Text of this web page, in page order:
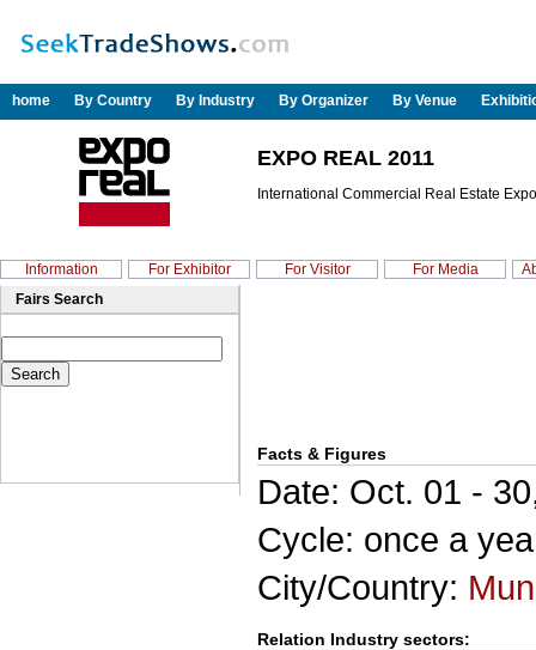
home By Country By Industry By Organizer By Venue
EXPO REAL 2011
International Commercial Real Estate
Information For Exhibitor For Visitor For Media
Fairs Search
Facts & Figures
Date: Oct. 01 -
Cycle: once a
City/Country:
Relation Industry sectors: